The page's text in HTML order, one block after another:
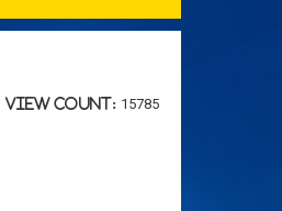
View count: 15785